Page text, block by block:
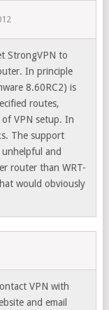
StrongVPN to
In principle
8.60RC2) is
routes,
VPN setup. In
The support
and
router than WRT-
would obviously
VPN with
and email